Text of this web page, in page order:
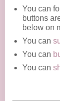
You can
buttons
below on
You can
You can
You can